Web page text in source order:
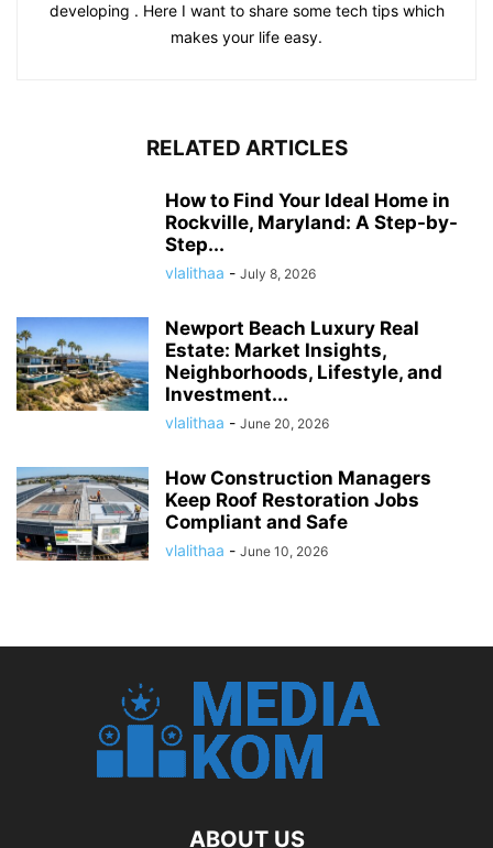
developing . Here I want to share some tech tips which
makes your life easy.
RELATED ARTICLES
How to Find Your Ideal Home in
Rockville, Maryland: A Step-by-
Step...
vlalithaa - July 8, 2026
Newport Beach Luxury Real
Estate: Market Insights,
Neighborhoods, Lifestyle, and
Investment...
vlalithaa - June 20, 2026
How Construction Managers
Keep Roof Restoration Jobs
Compliant and Safe
vlalithaa - June 10, 2026
ABOUT US